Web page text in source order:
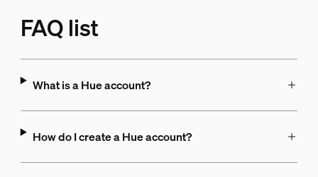
FAQ list
What is a Hue account?
How do I create a Hue account?